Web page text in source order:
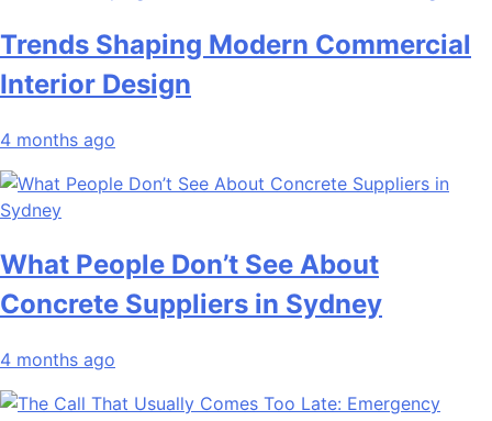
Trends Shaping Modern Commercial
Interior Design
4 months ago
What People Don’t See About
Concrete Suppliers in Sydney
4 months ago